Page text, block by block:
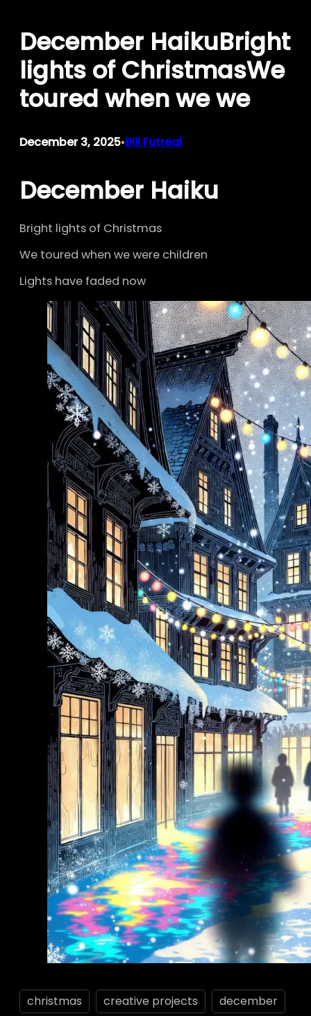
content
December HaikuBright
lights of ChristmasWe
toured when we we
December 3, 2025•Bill Futreal
December Haiku
Bright lights of Christmas
We toured when we were children
Lights have faded now
christmas creative projects
december